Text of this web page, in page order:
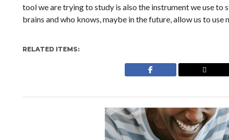
tool we are trying to study is also the instrument we use
brains and who knows, maybe in the future, allow us to
RELATED ITEMS: